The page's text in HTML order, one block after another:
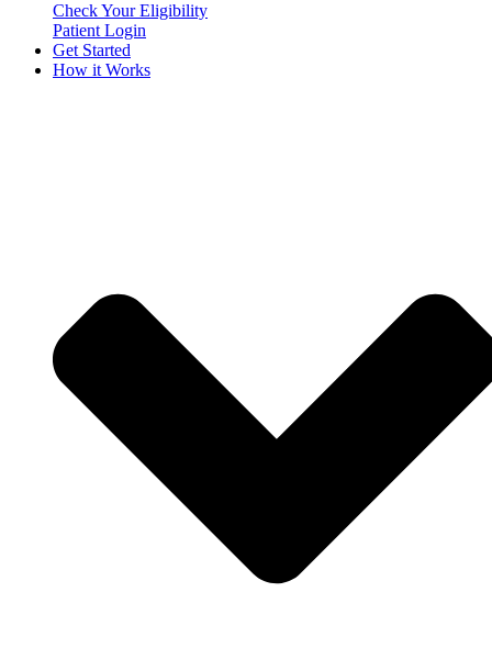
Check Your Eligibility
Patient Login
Get Started
How it Works